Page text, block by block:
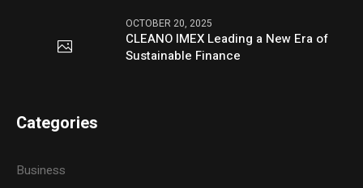
OCTOBER 20, 2025
CLEANO IMEX Leading a New Era of
Sustainable Finance
Categories
Business